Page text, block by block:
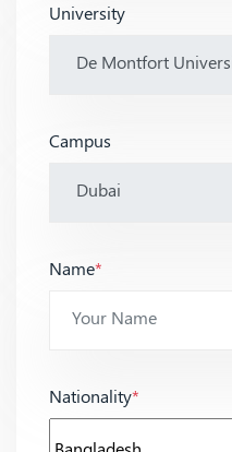
University
Campus
Name*
Nationality*